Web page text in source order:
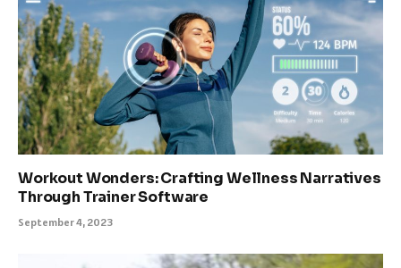
Workout Wonders: Crafting Wellness Narratives
Through Trainer Software
September 4, 2023